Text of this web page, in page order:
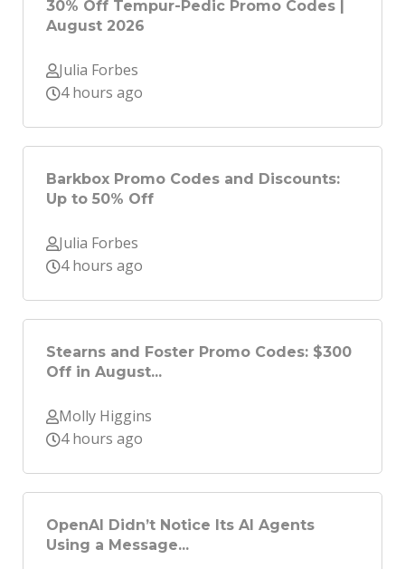
30% Off Tempur-Pedic Promo Codes |
August 2026
Julia Forbes
4 hours ago
Barkbox Promo Codes and Discounts:
Up to 50% Off
Julia Forbes
4 hours ago
Stearns and Foster Promo Codes: $300
Off in August...
Molly Higgins
4 hours ago
OpenAI Didn’t Notice Its AI Agents
Using a Message...